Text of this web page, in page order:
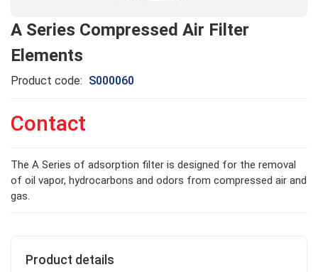
A Series Compressed Air Filter
Elements
Product code: S000060
Contact
The A Series of adsorption filter is designed for the removal
of oil vapor, hydrocarbons and odors from compressed air and
gas.
Product details